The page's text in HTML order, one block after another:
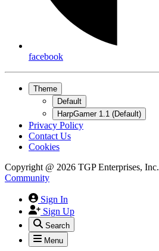
facebook
Theme
Default
HarpGamer 1.1 (Default)
Privacy Policy
Contact Us
Cookies
Copyright @ 2026 TGP Enterprises, Inc.
Community
Sign In
Sign Up
Search
Menu